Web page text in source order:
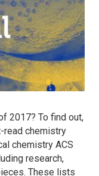
2017? To find out,
read chemistry
chemistry ACS
research,
These lists